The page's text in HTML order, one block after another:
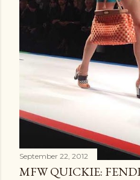
September 22, 2012
MFW QUICKIE: FENDI